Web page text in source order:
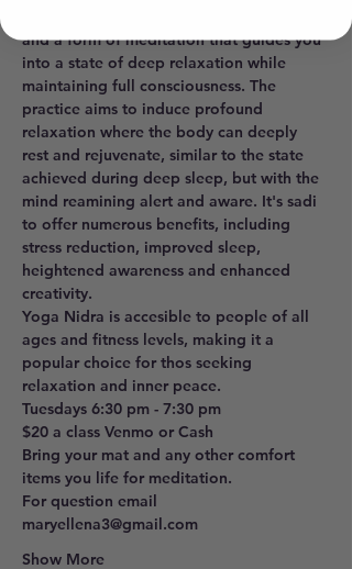
and a form of meditation that guides you
into a state of deep relaxation while
maintaining full consciousness. The
practice aims to induce profound
relaxation where the body can deeply
rest and rejuvenate, similar to the state
achieved during deep sleep, but with the
mind reamining alert and aware. It's sadi
to offer numerous benefits, including
stress reduction, improved sleep,
heightened awareness and enhanced
creativity.
Yoga Nidra is accesible to people of all
ages and fitness levels, making it a
popular choice for thos seeking
relaxation and inner peace.
Tuesdays 6:30 pm - 7:30 pm
$20 a class Venmo or Cash
Bring your mat and any other comfort
items you life for meditation.
For question email
maryellena3@gmail.com
Show More